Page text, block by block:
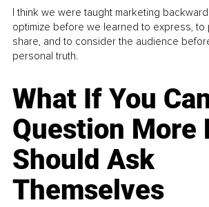
I think we were taught marketing
optimize before we learned to express,
share, and to consider the audience
personal truth.
What If You
Question More
Should Ask
Themselves